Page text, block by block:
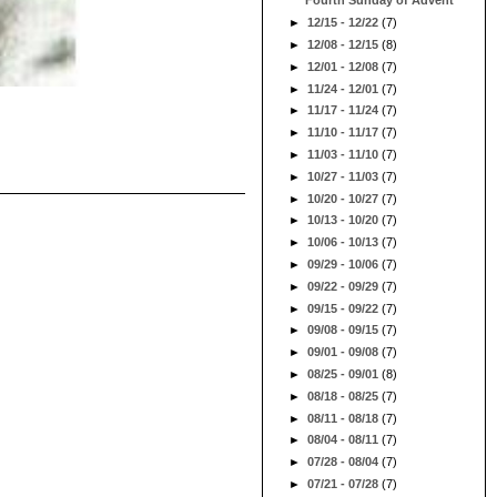
►12/15 - 12/22(7)
►12/08 - 12/15(8)
►12/01 - 12/08(7)
►11/24 - 12/01(7)
►11/17 - 11/24(7)
►11/10 - 11/17(7)
►11/03 - 11/10(7)
►10/27 - 11/03(7)
►10/20 - 10/27(7)
►10/13 - 10/20(7)
►10/06 - 10/13(7)
►09/29 - 10/06(7)
►09/22 - 09/29(7)
►09/15 - 09/22(7)
►09/08 - 09/15(7)
►09/01 - 09/08(7)
►08/25 - 09/01(8)
►08/18 - 08/25(7)
►08/11 - 08/18(7)
►08/04 - 08/11(7)
►07/28 - 08/04(7)
►07/21 - 07/28(7)